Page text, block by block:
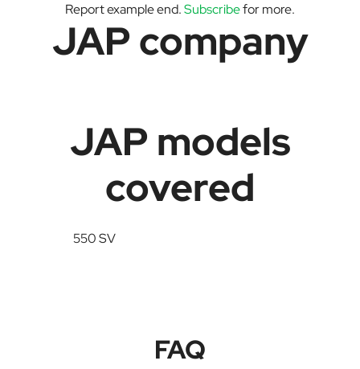
Report example end.Subscribefor more.
JAP company
JAP models
covered
550 SV
FAQ